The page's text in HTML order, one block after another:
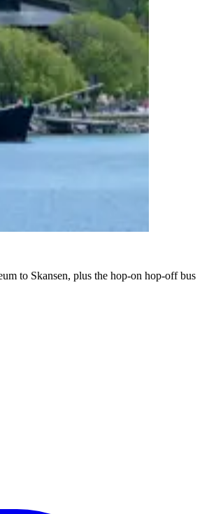
to Skansen, plus the hop-on hop-off bus